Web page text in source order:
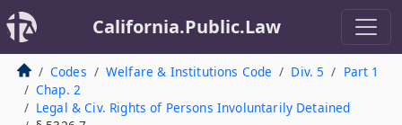
California.Public.Law
Codes Welfare & Institutions Code Div. 5
Part 1
Chap. 2
Legal & Civ. Rights of Persons Involuntarily Detained